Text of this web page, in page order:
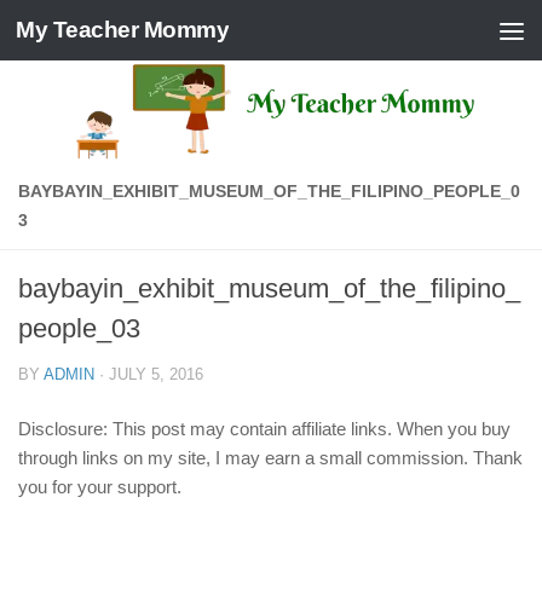
Skip to content
My Teacher Mommy
BAYBAYIN_EXHIBIT_MUSEUM_OF_THE_FILIPINO_PEOPLE_0
3
baybayin_exhibit_museum_of_the_filipino_
people_03
BY ADMIN · JULY 5, 2016
Disclosure: This post may contain affiliate links. When you buy
through links on my site, I may earn a small commission. Thank
you for your support.